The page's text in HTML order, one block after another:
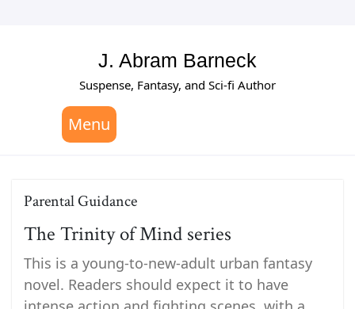
J. Abram Barneck
Suspense, Fantasy, and Sci-fi Author
Menu
Parental Guidance
The Trinity of Mind series
This is a young-to-new-adult urban fantasy
novel. Readers should expect it to have